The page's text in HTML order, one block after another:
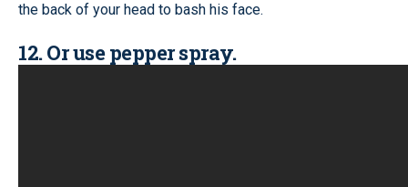
the back of your head to bash his face.
12. Or use pepper spray.